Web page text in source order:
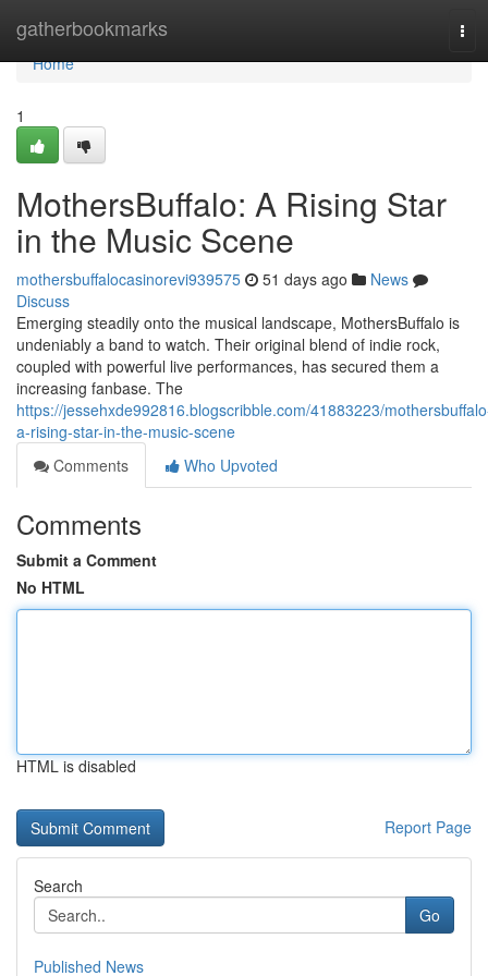
gatherbookmarks
Home
Home
1
MothersBuffalo: A Rising Star
in the Music Scene
mothersbuffalocasinorevi939575 51 days ago
News
Discuss
Emerging steadily onto the musical landscape, MothersBuffalo is
undeniably a band to watch. Their original blend of indie rock,
coupled with powerful live performances, has secured them a
increasing fanbase. The
https://jessehxde992816.blogscribble.com/41883223/
a-rising-star-in-the-music-scene
Comments
Who Upvoted
Comments
Submit a Comment
No HTML
HTML is disabled
Report Page
Search
Go
Published News